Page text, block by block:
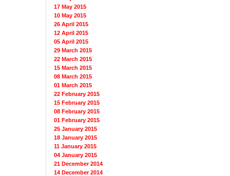
17 May 2015
10 May 2015
26 April 2015
12 April 2015
05 April 2015
29 March 2015
22 March 2015
15 March 2015
08 March 2015
01 March 2015
22 February 2015
15 February 2015
08 February 2015
01 February 2015
25 January 2015
18 January 2015
11 January 2015
04 January 2015
21 December 2014
14 December 2014